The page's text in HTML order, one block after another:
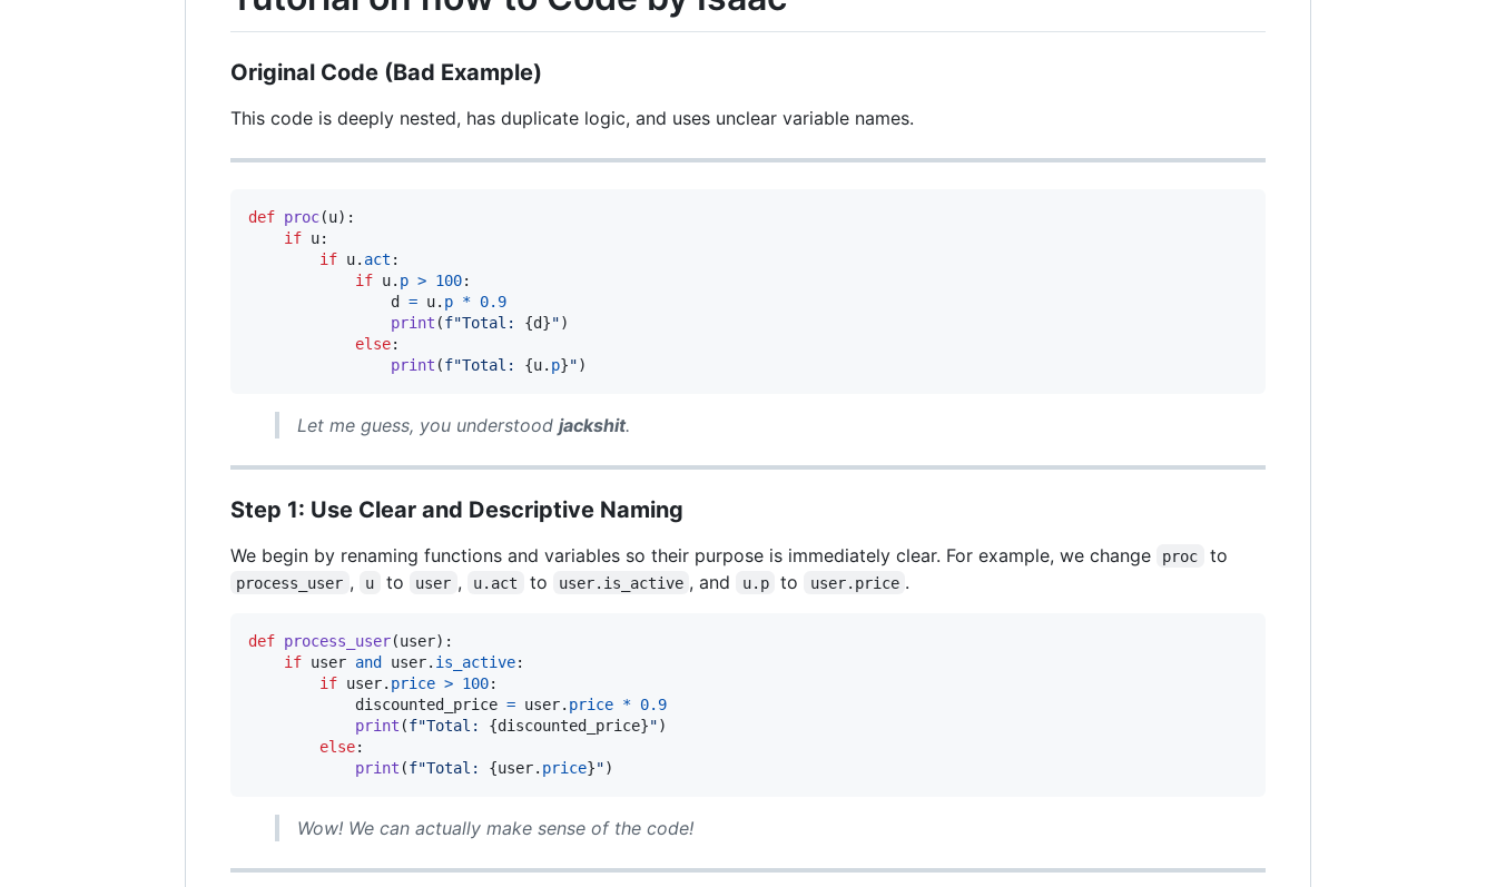
Original Code (Bad Example)
This code is deeply nested, has duplicate logic, and uses unclear variable names.
def proc(u):
if u:
if u. act :
if u. p > 100:
d = u. p * 0.9
print (f"Total: {d}")
else:
print (f"Total: {u. p}")
Let me guess, you understood jackshit.
Step 1: Use Clear and Descriptive Naming
We begin by renaming functions and variables so their purpose is immediately clear. For example, we change proc to
process_user , u to user , u.act to user.is_active , and u.p to user.price .
def process_user(user):
if user and user. is_active:
if user. price > 100:
discounted_price = user. price * 0.9
print (f"Total: {discounted_price}")
else:
print (f"Total: {user. price}")
Wow! We can actually make sense of the code!